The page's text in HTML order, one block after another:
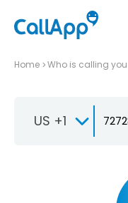
Home Who is calling you
US +1